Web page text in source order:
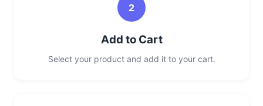
2
Add to Cart
Select your product and add it to your cart.